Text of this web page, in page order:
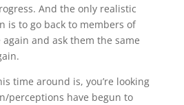
And the only realistic
is to go back to members of
and ask them the same
time around is, you’re looking
perceptions have begun to